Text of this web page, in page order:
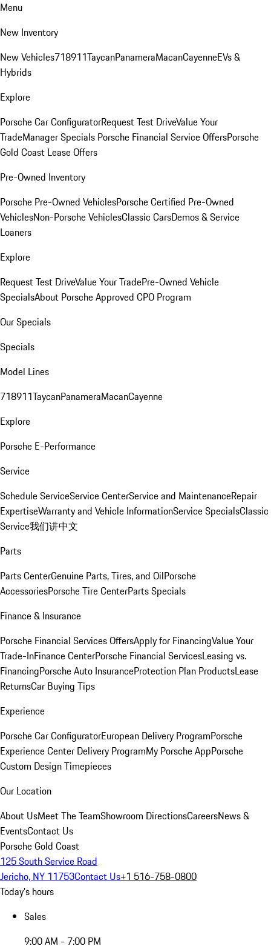
Menu
New Inventory
New Vehicles718911TaycanPanameraMacanCayenneEVs &
Hybrids
Explore
Porsche Car ConfiguratorRequest Test DriveValue Your
TradeManager Specials Porsche Financial Service OffersPorsche
Gold Coast Lease Offers
Pre-Owned Inventory
Porsche Pre-Owned VehiclesPorsche Certified Pre-Owned
VehiclesNon-Porsche VehiclesClassic CarsDemos & Service
Loaners
Explore
Request Test DriveValue Your TradePre-Owned Vehicle
SpecialsAbout Porsche Approved CPO Program
Our Specials
Specials
Model Lines
718911TaycanPanameraMacanCayenne
Explore
Porsche E-Performance
Service
Schedule ServiceService CenterService and MaintenanceRepair
ExpertiseWarranty and Vehicle InformationService SpecialsClassic
Service我们讲中文
Parts
Parts CenterGenuine Parts, Tires, and OilPorsche
AccessoriesPorsche Tire CenterParts Specials
Finance & Insurance
Porsche Financial Services OffersApply for FinancingValue Your
Trade-InFinance CenterPorsche Financial ServicesLeasing vs.
FinancingPorsche Auto InsuranceProtection Plan ProductsLease
ReturnsCar Buying Tips
Experience
Porsche Car ConfiguratorEuropean Delivery ProgramPorsche
Experience Center Delivery ProgramMy Porsche AppPorsche
Custom Design Timepieces
Our Location
About UsMeet The TeamShowroom DirectionsCareersNews &
EventsContact Us
Porsche Gold Coast
125 South Service Road
Jericho, NY 11753Contact Us+1 516-758-0800
Today's hours
Sales
9:00 AM - 7:00 PM